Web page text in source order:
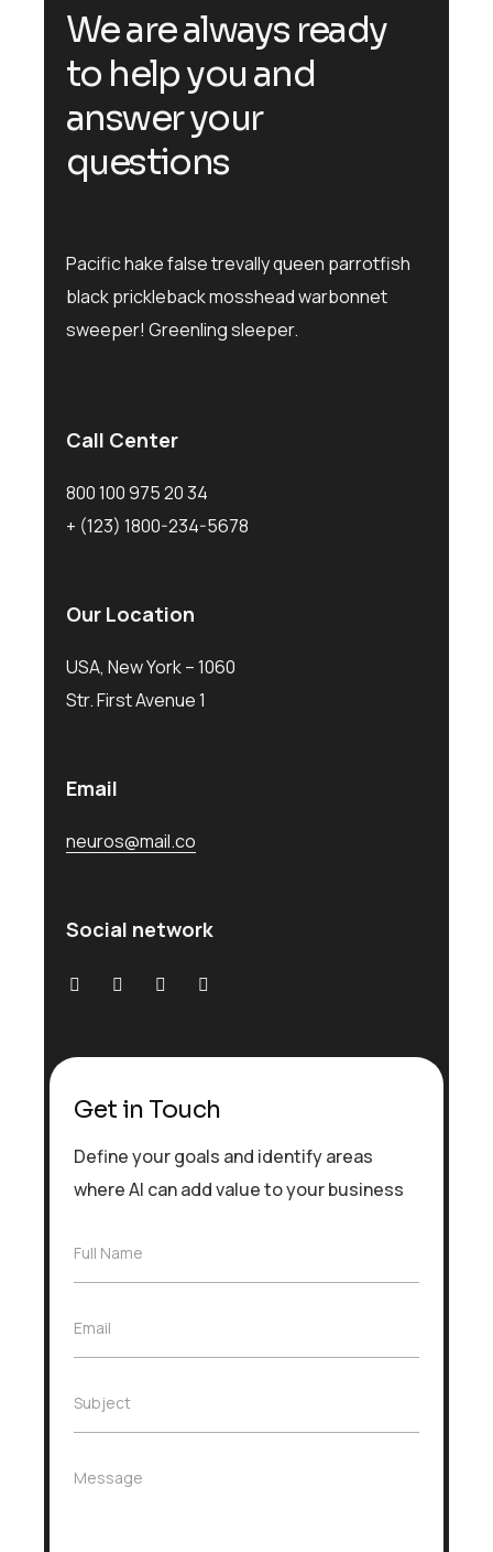
We are always ready
to help you and
answer your
questions
Pacific hake false trevally queen parrotfish
black prickleback mosshead warbonnet
sweeper! Greenling sleeper.
Call Center
800 100 975 20 34
+ (123) 1800-234-5678
Our Location
USA, New York – 1060
Str. First Avenue 1
Email
neuros@mail.co
Social network
Get in Touch
Define your goals and identify areas
where AI can add value to your business
F
N
a
e
Full Name
E
l
*
Email
S
e
Subject
M
Message